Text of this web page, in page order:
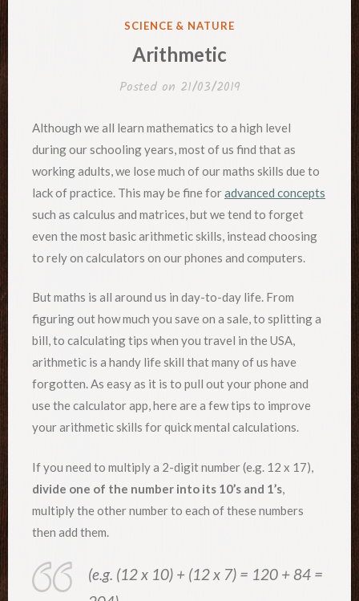
POSTED
SCIENCE & NATURE
Arithmetic
Posted on 21/03/2019
Although we all learn mathematics to a high level
during our schooling years, most of us find that as
working adults, we lose much of our maths skills due to
lack of practice. This may be fine foradvanced concepts
such as calculus and matrices, but we tend to forget
even the most basic arithmetic skills, instead choosing
to rely on calculators on our phones and computers.
But maths is all around us in day-to-day life. From
figuring out how much you save on a sale, to splitting a
bill, to calculating tips when you travel in the USA,
arithmetic is a handy life skill that many of us have
forgotten. As easy as it is to pull out your phone and
use the calculator app, here are a few tips to improve
your arithmetic skills for quick mental calculations.
If you need to multiply a 2-digit number (e.g. 12 x 17),
divide one of the number into its 10’s and 1’s,
multiply the other number to each of these numbers
then add them.
(e.g. (12 x 10) + (12 x 7) = 120 + 84 =